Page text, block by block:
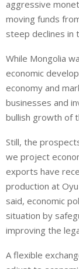
aggressive
moving funds
steep declines in
While Mongolia
economic
economy and
businesses and
bullish growth of
Still, the
we project
exports have
production at
said, economic
situation by
improving the
A flexible